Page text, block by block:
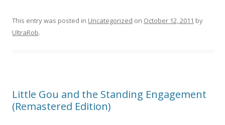
This entry was posted in Uncategorized on October 12, 2011 by
UltraRob.
Little Gou and the Standing Engagement
(Remastered Edition)